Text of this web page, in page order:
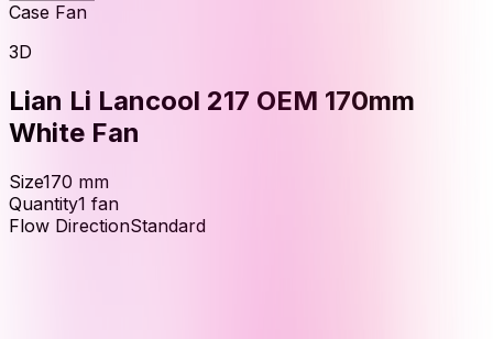
Case Fan
3D
Lian Li Lancool 217 OEM 170mm
White Fan
Size170 mm
Quantity1 fan
Flow DirectionStandard